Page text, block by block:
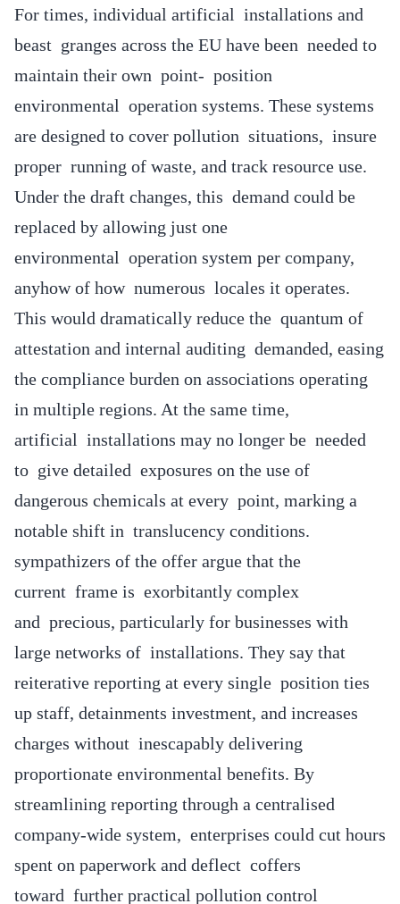
For times, individual artificial installations and
beast granges across the EU have been needed to
maintain their own point- position
environmental operation systems. These systems
are designed to cover pollution situations, insure
proper running of waste, and track resource use.
Under the draft changes, this demand could be
replaced by allowing just one
environmental operation system per company,
anyhow of how numerous locales it operates.
This would dramatically reduce the quantum of
attestation and internal auditing demanded, easing
the compliance burden on associations operating
in multiple regions. At the same time,
artificial installations may no longer be needed
to give detailed exposures on the use of
dangerous chemicals at every point, marking a
notable shift in translucency conditions.
sympathizers of the offer argue that the
current frame is exorbitantly complex
and precious, particularly for businesses with
large networks of installations. They say that
reiterative reporting at every single position ties
up staff, detainments investment, and increases
charges without inescapably delivering
proportionate environmental benefits. By
streamlining reporting through a centralised
company-wide system, enterprises could cut hours
spent on paperwork and deflect coffers
toward further practical pollution control